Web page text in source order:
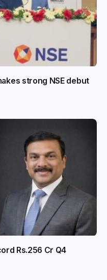
strong NSE debut
Rs.256 Cr Q4